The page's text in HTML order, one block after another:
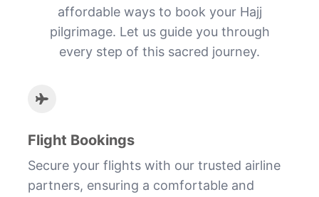
affordable ways to book your Hajj
pilgrimage. Let us guide you through
every step of this sacred journey.
Flight Bookings
Secure your flights with our trusted airline
partners, ensuring a comfortable and